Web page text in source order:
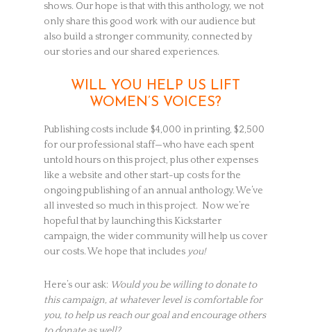
shows. Our hope is that with this anthology, we not
only share this good work with our audience but
also build a stronger community, connected by
our stories and our shared experiences.
WILL YOU HELP US LIFT
WOMEN’S VOICES?
Publishing costs include $4,000 in printing, $2,500
for our professional staff—who have each spent
untold hours on this project, plus other expenses
like a website and other start-up costs for the
ongoing publishing of an annual anthology. We’ve
all invested so much in this project. Now we’re
hopeful that by launching this Kickstarter
campaign, the wider community will help us cover
our costs. We hope that includes you!
Here’s our ask: Would you be willing to donate to
this campaign, at whatever level is comfortable for
you, to help us reach our goal and encourage others